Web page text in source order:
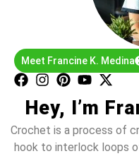
Meet Francine K. Medina
Hey, I’m
Crochet is a process of
hook to interlock loops